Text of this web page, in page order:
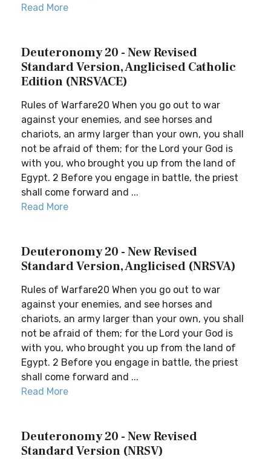
Read More
Deuteronomy 20 - New Revised
Standard Version, Anglicised Catholic
Edition (NRSVACE)
Rules of Warfare20 When you go out to war
against your enemies, and see horses and
chariots, an army larger than your own, you shall
not be afraid of them; for the Lord your God is
with you, who brought you up from the land of
Egypt. 2 Before you engage in battle, the priest
shall come forward and ...
Read More
Deuteronomy 20 - New Revised
Standard Version, Anglicised (NRSVA)
Rules of Warfare20 When you go out to war
against your enemies, and see horses and
chariots, an army larger than your own, you shall
not be afraid of them; for the Lord your God is
with you, who brought you up from the land of
Egypt. 2 Before you engage in battle, the priest
shall come forward and ...
Read More
Deuteronomy 20 - New Revised
Standard Version (NRSV)